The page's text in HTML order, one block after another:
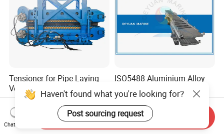
Tensioner for Pipe Laying
Vessels in Stock
US$300,000.00-500,000.00
ISO5488 Aluminium Alloy
Accommodation Ladder
Accommodation Gangways
Wharf Ladders
US$3,000.00
Haven't found what you're looking for?
Post sourcing request
Chat Now
Send Inquiry